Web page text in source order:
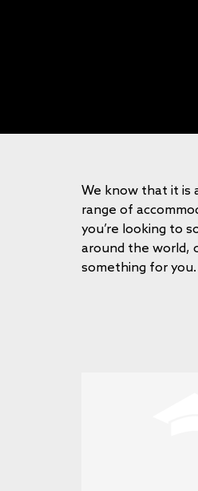
We know that it is
range of
you’re looking to
around the world,
something for you.